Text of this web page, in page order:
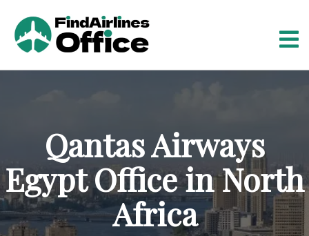
n
t
Qantas Airways
Egypt Office in North
Africa